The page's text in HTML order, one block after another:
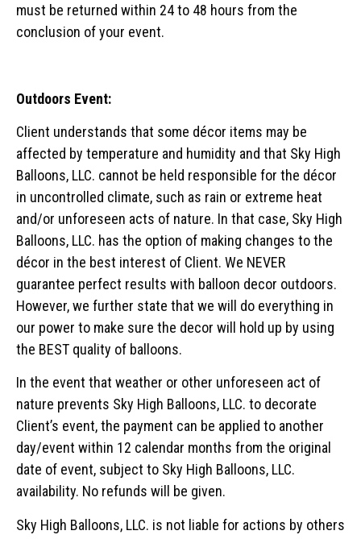
must be returned within 24 to 48 hours from the
conclusion of your event.
Outdoors Event:
Client understands that some décor items may be
affected by temperature and humidity and that Sky High
Balloons, LLC. cannot be held responsible for the décor
in uncontrolled climate, such as rain or extreme heat
and/or unforeseen acts of nature. In that case, Sky High
Balloons, LLC. has the option of making changes to the
décor in the best interest of Client. We NEVER
guarantee perfect results with balloon decor outdoors.
However, we further state that we will do everything in
our power to make sure the decor will hold up by using
the BEST quality of balloons.
In the event that weather or other unforeseen act of
nature prevents Sky High Balloons, LLC. to decorate
Client’s event, the payment can be applied to another
day/event within 12 calendar months from the original
date of event, subject to Sky High Balloons, LLC.
availability. No refunds will be given.
Sky High Balloons, LLC. is not liable for actions by others